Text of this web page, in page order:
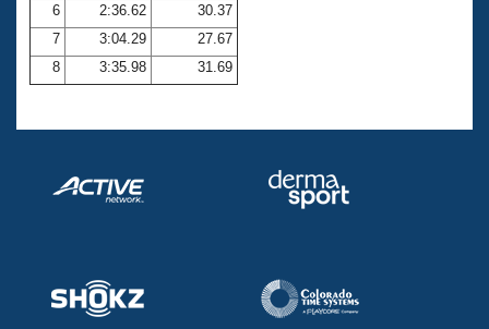
Adult Learn-To-Swim Central
6
2:36.62
30.37
7
3:04.29
27.67
8
3:35.98 31.69